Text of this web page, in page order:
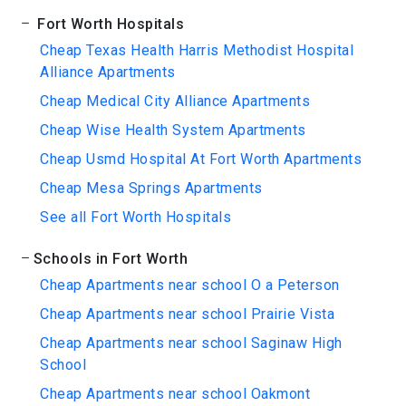
Fort Worth Hospitals
Cheap Texas Health Harris Methodist Hospital
Alliance Apartments
Cheap Medical City Alliance Apartments
Cheap Wise Health System Apartments
Cheap Usmd Hospital At Fort Worth Apartments
Cheap Mesa Springs Apartments
See all Fort Worth Hospitals
Schools in Fort Worth
Cheap Apartments near school O a Peterson
Cheap Apartments near school Prairie Vista
Cheap Apartments near school Saginaw High
School
Cheap Apartments near school Oakmont